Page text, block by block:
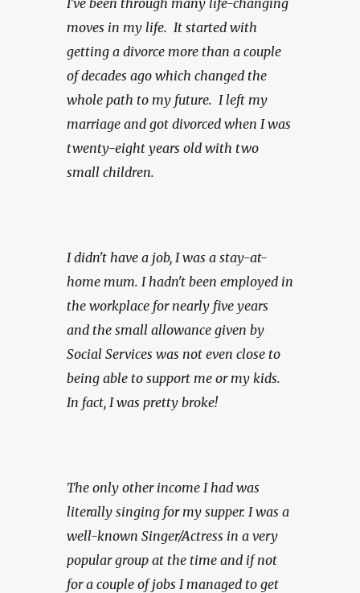
moves in my life.  It started with
getting a divorce more than a couple
of decades ago which changed the
whole path to my future.  I left my
marriage and got divorced when I was
twenty-eight years old with two
small children.
I didn't have a job, I was a stay-at-
home mum. I hadn't been employed in
the workplace for nearly five years
and the small allowance given by
Social Services was not even close to
being able to support me or my kids.
In fact, I was pretty broke!
The only other income I had was
literally singing for my supper. I was a
well-known Singer/Actress in a very
popular group at the time and if not
for a couple of jobs I managed to get